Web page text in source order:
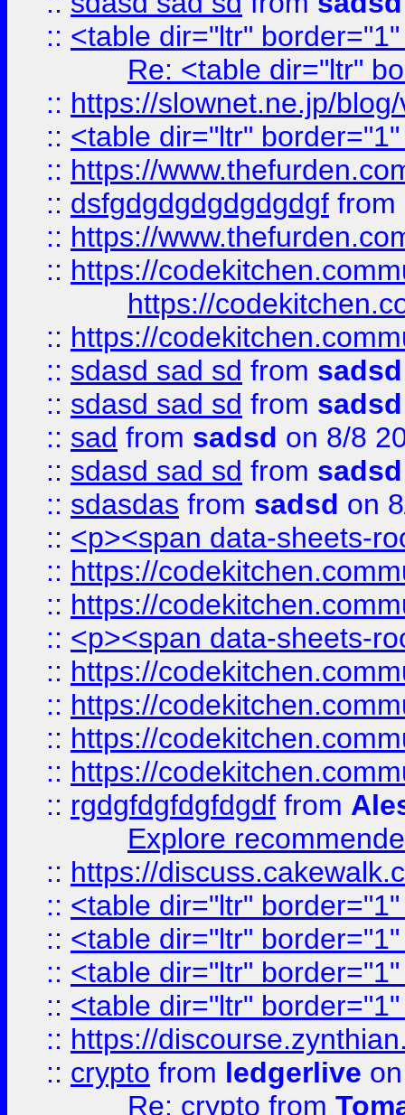
:: <table dir="ltr"
Re: <table dir="ltr"
:: https://slownet.ne.jp/
:: <table dir="ltr"
:: https://
:: dsfgdgdgdgdgdgdgf from
:: https://
:: https://
https://
:: https://
:: sdasd sad sd from sadsd
:: sdasd sad sd from sadsd
:: sad from sadsd on 8/8
:: sdasd sad sd from sadsd
:: sdasdas from sadsd on
:: <p><span data-sheets-
:: https://
:: https://
:: <p><span data-sheets-
:: https://
:: https://
:: https://
:: https://
:: rgdgfdgfdgfdgdf from
Explore
:: https://
:: <table dir="ltr"
:: <table dir="ltr"
:: <table dir="ltr"
:: <table dir="ltr"
:: https://
:: crypto from ledgerlive
Re: crypto from